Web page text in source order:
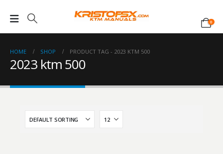
0
HOME SHOP PRODUCT TAG - 2023 KTM 500
2023 ktm 500